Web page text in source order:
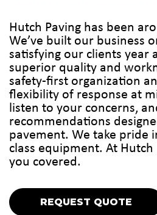
Hutch Paving has been
We’ve built our business
satisfying our clients year
superior quality and
safety-first organization
flexibility of response at
listen to your concerns,
recommendations
pavement. We take pride
class equipment. At Hutch
you covered.
REQUEST QUOTE